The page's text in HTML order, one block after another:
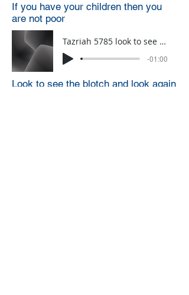
If you have your children then you
are not poor
Tazriah 5785 look to see a blotch and now look again….
-01:00
Look to see the blotch and look again